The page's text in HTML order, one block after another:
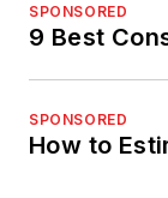
SPONSORED
9 Best
SPONSORED
How to